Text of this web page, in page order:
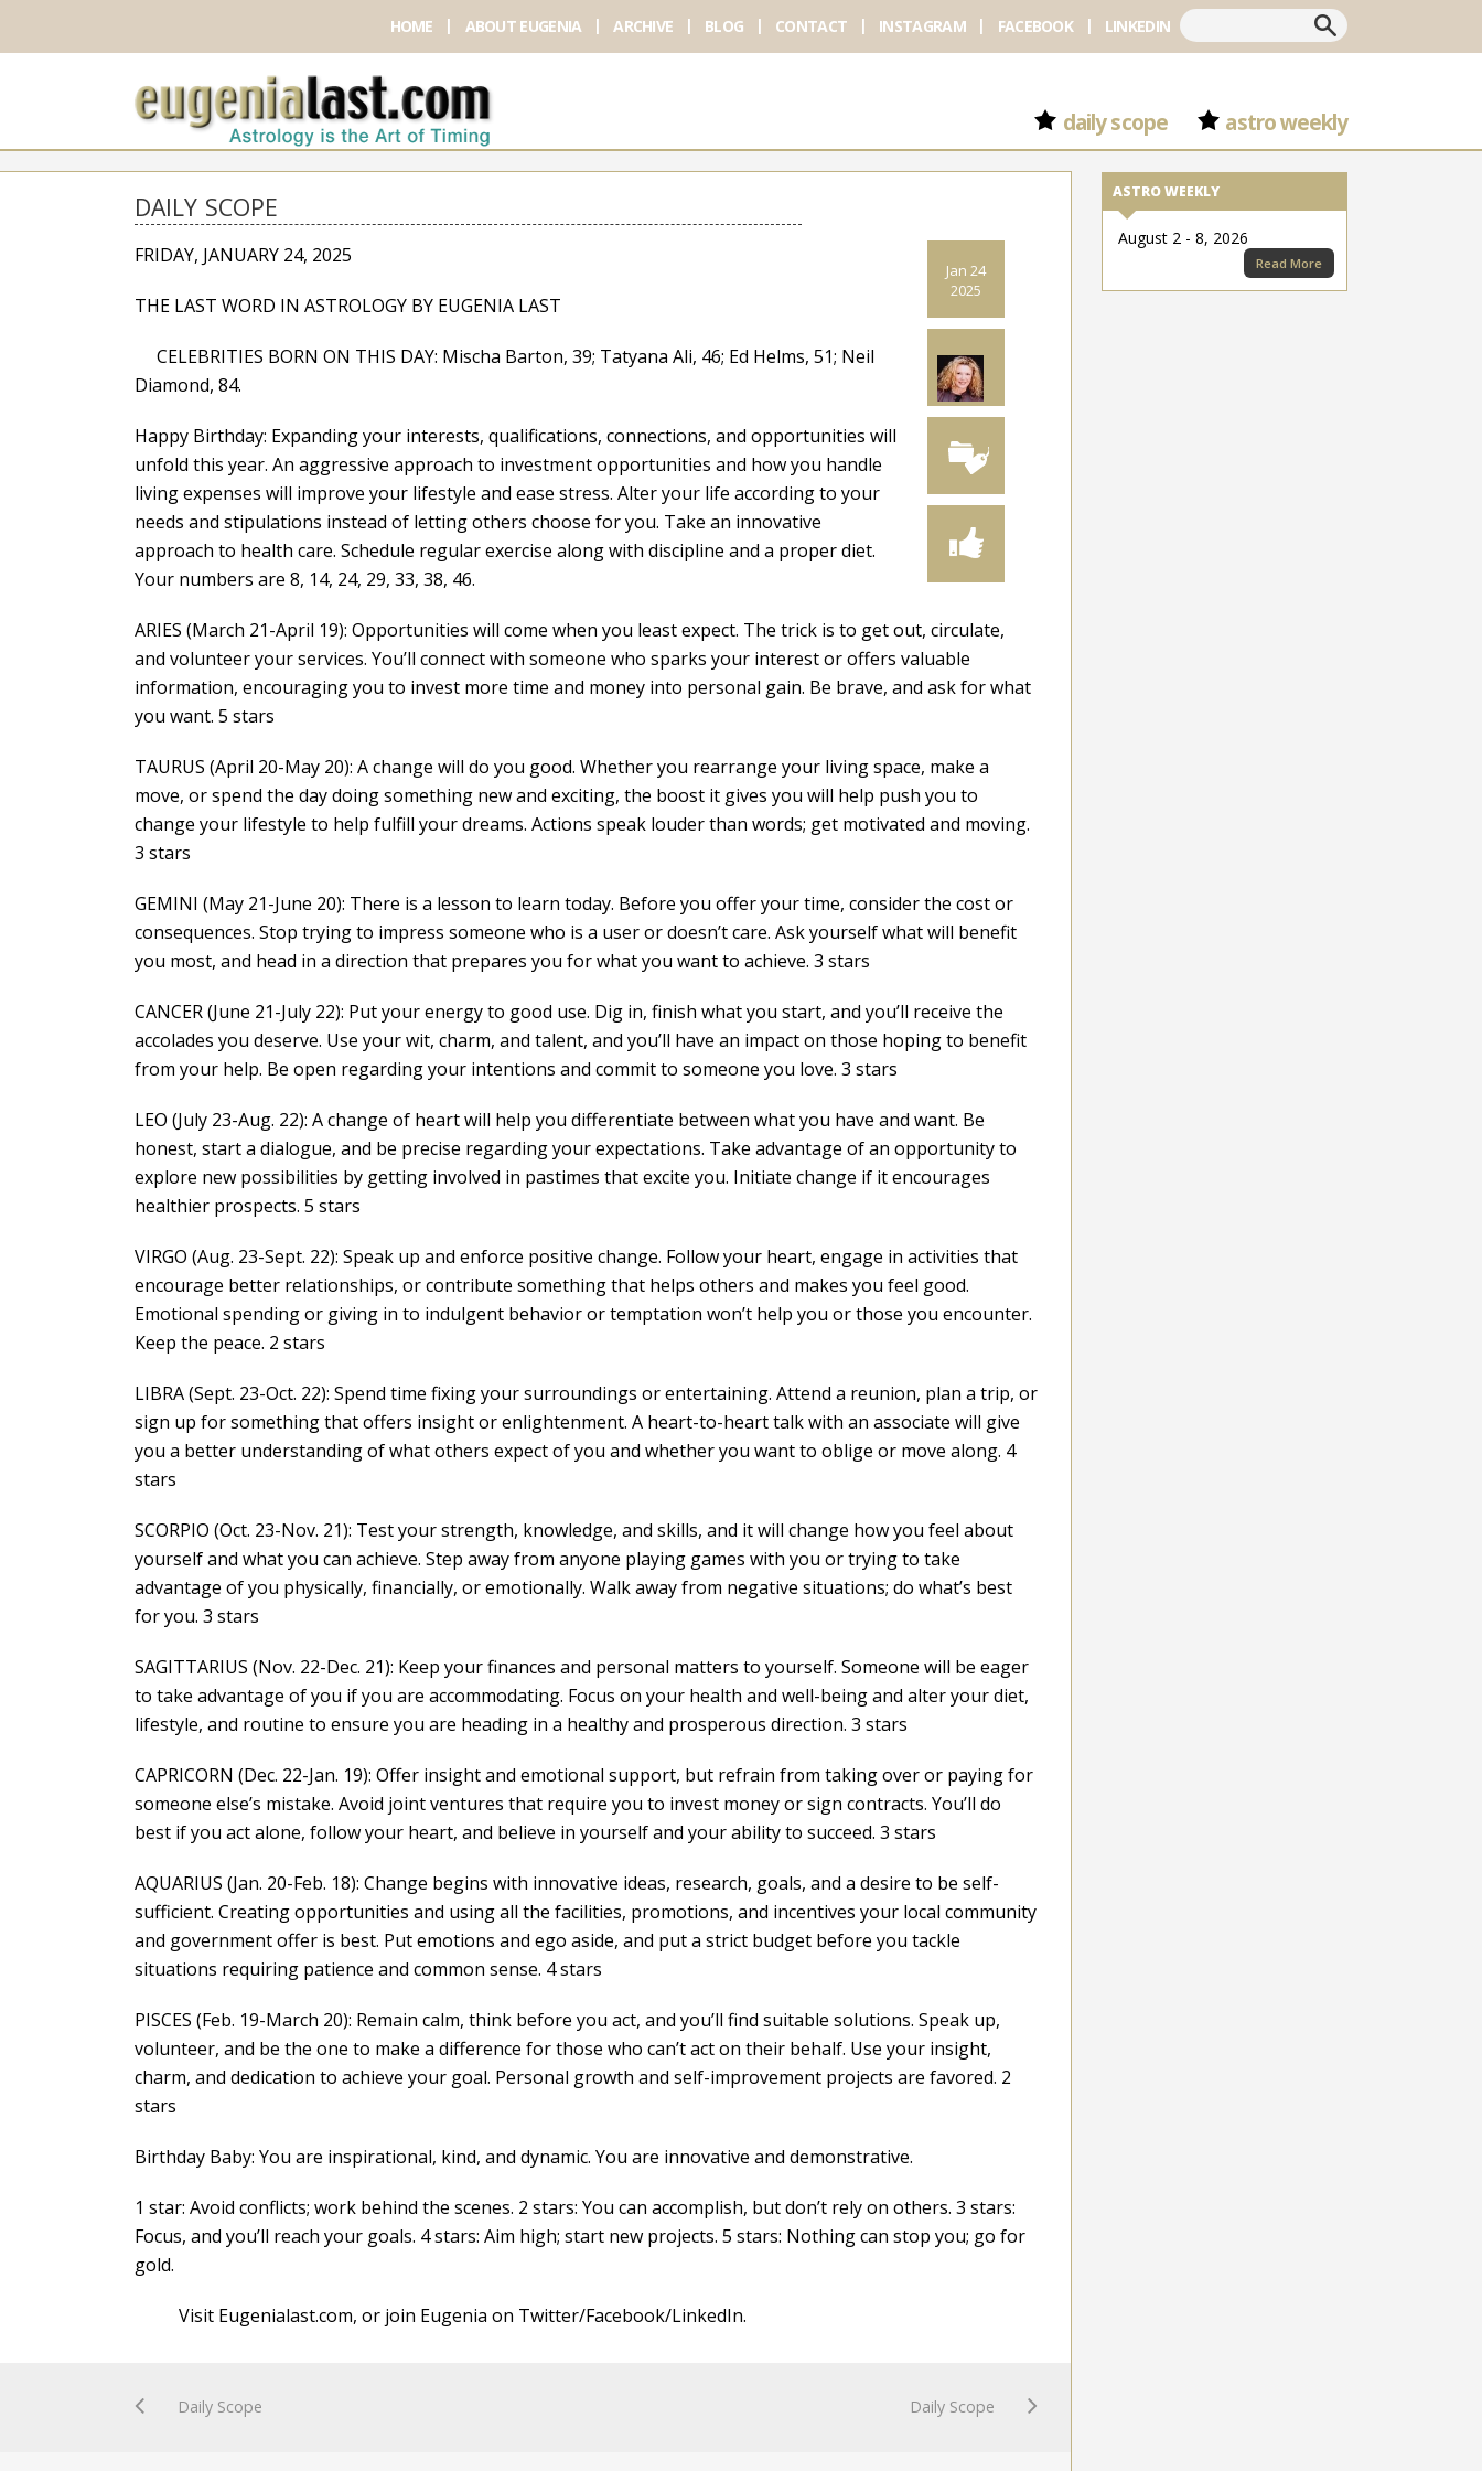
Search
HOME ABOUT EUGENIA ARCHIVE BLOG CONTACT INSTAGRAM FACEBOOK LINKEDIN
daily scope astro weekly
ASTRO WEEKLY
August 2 - 8, 2026
Read More
DAILY SCOPE
Jan 24
2025
FRIDAY, JANUARY 24, 2025
THE LAST WORD IN ASTROLOGY BY EUGENIA LAST
CELEBRITIES BORN ON THIS DAY: Mischa Barton, 39; Tatyana Ali, 46; Ed Helms, 51; Neil
Diamond, 84.
Happy Birthday: Expanding your interests, qualifications, connections, and opportunities will
unfold this year. An aggressive approach to investment opportunities and how you handle
living expenses will improve your lifestyle and ease stress. Alter your life according to your
needs and stipulations instead of letting others choose for you. Take an innovative
approach to health care. Schedule regular exercise along with discipline and a proper diet.
Your numbers are 8, 14, 24, 29, 33, 38, 46.
ARIES (March 21-April 19): Opportunities will come when you least expect. The trick is to get out, circulate,
and volunteer your services. You’ll connect with someone who sparks your interest or offers valuable
information, encouraging you to invest more time and money into personal gain. Be brave, and ask for what
you want. 5 stars
TAURUS (April 20-May 20): A change will do you good. Whether you rearrange your living space, make a
move, or spend the day doing something new and exciting, the boost it gives you will help push you to
change your lifestyle to help fulfill your dreams. Actions speak louder than words; get motivated and moving.
3 stars
GEMINI (May 21-June 20): There is a lesson to learn today. Before you offer your time, consider the cost or
consequences. Stop trying to impress someone who is a user or doesn’t care. Ask yourself what will benefit
you most, and head in a direction that prepares you for what you want to achieve. 3 stars
CANCER (June 21-July 22): Put your energy to good use. Dig in, finish what you start, and you’ll receive the
accolades you deserve. Use your wit, charm, and talent, and you’ll have an impact on those hoping to benefit
from your help. Be open regarding your intentions and commit to someone you love. 3 stars
LEO (July 23-Aug. 22): A change of heart will help you differentiate between what you have and want. Be
honest, start a dialogue, and be precise regarding your expectations. Take advantage of an opportunity to
explore new possibilities by getting involved in pastimes that excite you. Initiate change if it encourages
healthier prospects. 5 stars
VIRGO (Aug. 23-Sept. 22): Speak up and enforce positive change. Follow your heart, engage in activities that
encourage better relationships, or contribute something that helps others and makes you feel good.
Emotional spending or giving in to indulgent behavior or temptation won’t help you or those you encounter.
Keep the peace. 2 stars
LIBRA (Sept. 23-Oct. 22): Spend time fixing your surroundings or entertaining. Attend a reunion, plan a trip, or
sign up for something that offers insight or enlightenment. A heart-to-heart talk with an associate will give
you a better understanding of what others expect of you and whether you want to oblige or move along. 4
stars
SCORPIO (Oct. 23-Nov. 21): Test your strength, knowledge, and skills, and it will change how you feel about
yourself and what you can achieve. Step away from anyone playing games with you or trying to take
advantage of you physically, financially, or emotionally. Walk away from negative situations; do what’s best
for you. 3 stars
SAGITTARIUS (Nov. 22-Dec. 21): Keep your finances and personal matters to yourself. Someone will be eager
to take advantage of you if you are accommodating. Focus on your health and well-being and alter your diet,
lifestyle, and routine to ensure you are heading in a healthy and prosperous direction. 3 stars
CAPRICORN (Dec. 22-Jan. 19): Offer insight and emotional support, but refrain from taking over or paying for
someone else’s mistake. Avoid joint ventures that require you to invest money or sign contracts. You’ll do
best if you act alone, follow your heart, and believe in yourself and your ability to succeed. 3 stars
AQUARIUS (Jan. 20-Feb. 18): Change begins with innovative ideas, research, goals, and a desire to be self-
sufficient. Creating opportunities and using all the facilities, promotions, and incentives your local community
and government offer is best. Put emotions and ego aside, and put a strict budget before you tackle
situations requiring patience and common sense. 4 stars
PISCES (Feb. 19-March 20): Remain calm, think before you act, and you’ll find suitable solutions. Speak up,
volunteer, and be the one to make a difference for those who can’t act on their behalf. Use your insight,
charm, and dedication to achieve your goal. Personal growth and self-improvement projects are favored. 2
stars
Birthday Baby: You are inspirational, kind, and dynamic. You are innovative and demonstrative.
1 star: Avoid conflicts; work behind the scenes. 2 stars: You can accomplish, but don’t rely on others. 3 stars:
Focus, and you’ll reach your goals. 4 stars: Aim high; start new projects. 5 stars: Nothing can stop you; go for
gold.
Visit Eugenialast.com, or join Eugenia on Twitter/Facebook/LinkedIn.
Daily Scope Daily Scope